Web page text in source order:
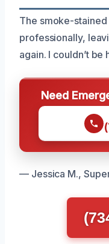
The smoke-
professionally,
again. I couldn’t
Need
— Jessica M.,